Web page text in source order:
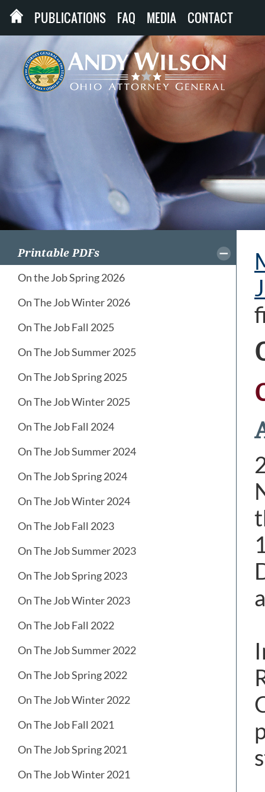
PUBLICATIONS FAQ MEDIA CONTACT
Printable PDFs
On the Job Spring 2026
On The Job Winter 2026
On The Job Fall 2025
On The Job Summer 2025
On The Job Spring 2025
On The Job Winter 2025
On The Job Fall 2024
On The Job Summer 2024
On The Job Spring 2024
On The Job Winter 2024
On The Job Fall 2023
On The Job Summer 2023
On The Job Spring 2023
On The Job Winter 2023
On The Job Fall 2022
On The Job Summer 2022
On The Job Spring 2022
On The Job Winter 2022
On The Job Fall 2021
On The Job Spring 2021
On The Job Winter 2021